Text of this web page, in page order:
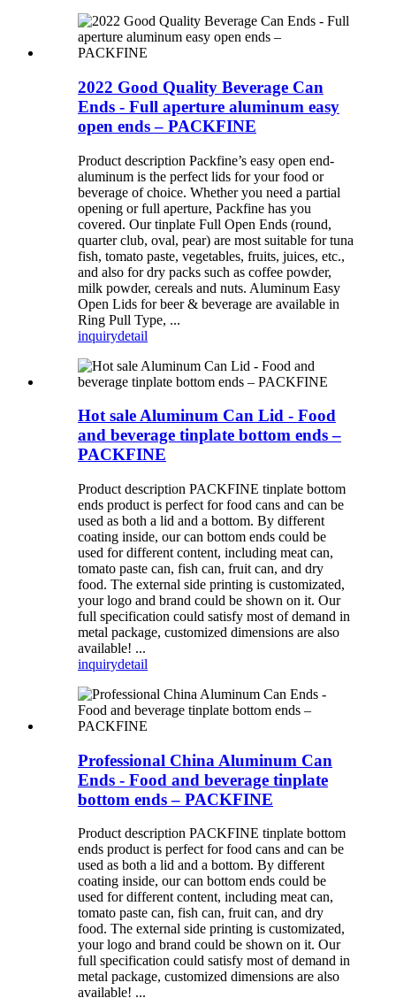
2022 Good Quality Beverage Can
Ends - Full aperture aluminum easy
open ends – PACKFINE
Product description Packfine’s easy open end-
aluminum is the perfect lids for your food or
beverage of choice. Whether you need a partial
opening or full aperture, Packfine has you
covered. Our tinplate Full Open Ends (round,
quarter club, oval, pear) are most suitable for tuna
fish, tomato paste, vegetables, fruits, juices, etc.,
and also for dry packs such as coffee powder,
milk powder, cereals and nuts. Aluminum Easy
Open Lids for beer & beverage are available in
Ring Pull Type, ...
inquirydetail
Hot sale Aluminum Can Lid - Food
and beverage tinplate bottom ends –
PACKFINE
Product description PACKFINE tinplate bottom
ends product is perfect for food cans and can be
used as both a lid and a bottom. By different
coating inside, our can bottom ends could be
used for different content, including meat can,
tomato paste can, fish can, fruit can, and dry
food. The external side printing is customizated,
your logo and brand could be shown on it. Our
full specification could satisfy most of demand in
metal package, customized dimensions are also
available! ...
inquirydetail
Professional China Aluminum Can
Ends - Food and beverage tinplate
bottom ends – PACKFINE
Product description PACKFINE tinplate bottom
ends product is perfect for food cans and can be
used as both a lid and a bottom. By different
coating inside, our can bottom ends could be
used for different content, including meat can,
tomato paste can, fish can, fruit can, and dry
food. The external side printing is customizated,
your logo and brand could be shown on it. Our
full specification could satisfy most of demand in
metal package, customized dimensions are also
available! ...